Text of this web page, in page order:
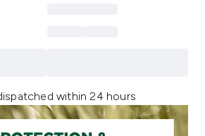
within 24 hours